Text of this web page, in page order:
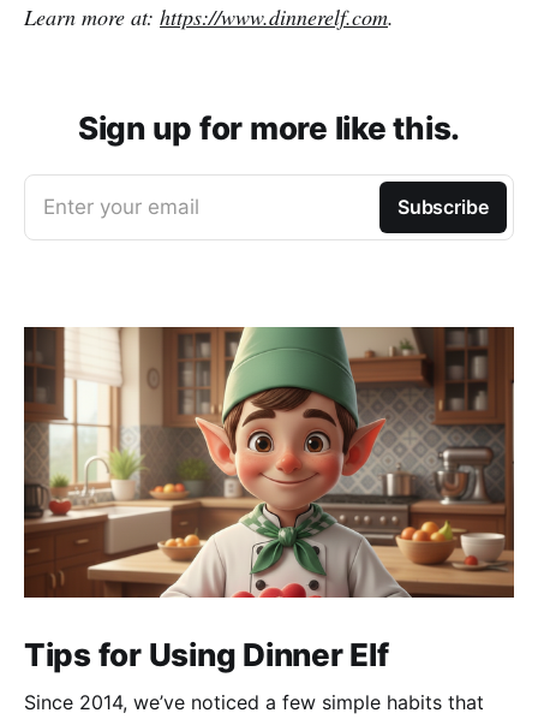
Learn more at: https://www.dinnerelf.com.
Sign up for more like this.
Enter your email Subscribe
Tips for Using Dinner Elf
Since 2014, we’ve noticed a few simple habits that